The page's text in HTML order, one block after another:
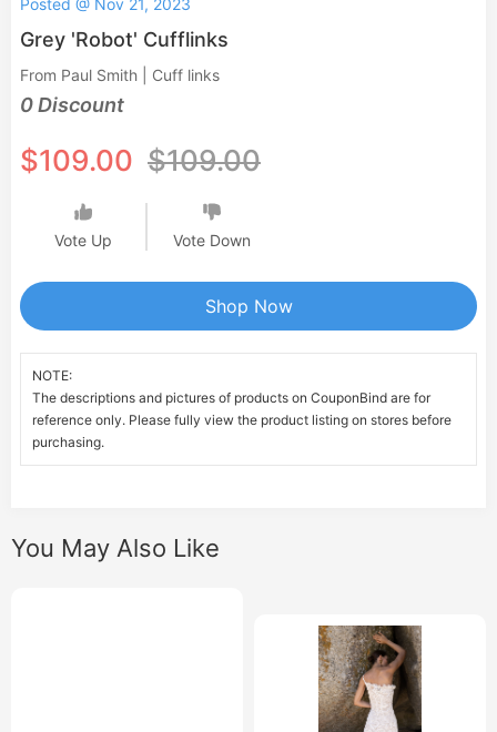
Posted @ Nov 21, 2023
Grey 'Robot' Cufflinks
From Paul Smith | Cuff links
0 Discount
$109.00 $109.00
Vote Up Vote Down
Shop Now
NOTE:
The descriptions and pictures of products on CouponBind are for
reference only. Please fully view the product listing on stores before
purchasing.
You May Also Like